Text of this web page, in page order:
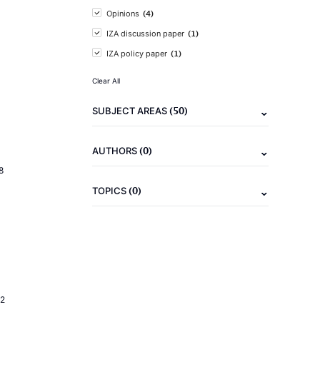
Opinions (4)
IZA discussion paper (1)
IZA policy paper (1)
Clear All
SUBJECT AREAS(50)
AUTHORS(0)
TOPICS(0)